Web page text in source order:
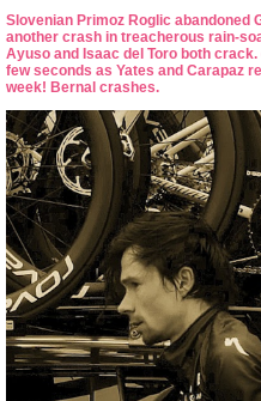
Slovenian Primoz Roglic abandoned
another crash in treacherous rain-
Ayuso and Isaac del Toro both
few seconds as Yates and Carapaz
week! Bernal crashes.